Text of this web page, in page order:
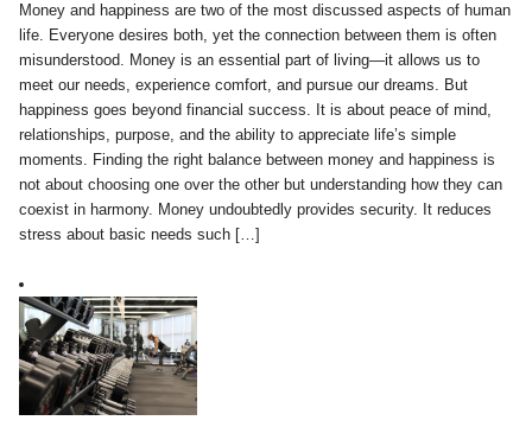
Money and happiness are two of the most discussed aspects of human
life. Everyone desires both, yet the connection between them is often
misunderstood. Money is an essential part of living—it allows us to
meet our needs, experience comfort, and pursue our dreams. But
happiness goes beyond financial success. It is about peace of mind,
relationships, purpose, and the ability to appreciate life’s simple
moments. Finding the right balance between money and happiness is
not about choosing one over the other but understanding how they can
coexist in harmony. Money undoubtedly provides security. It reduces
stress about basic needs such […]